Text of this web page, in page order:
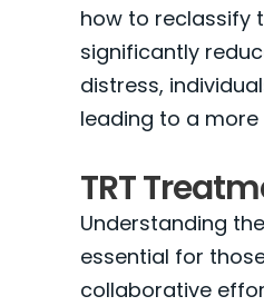
how to reclassify
significantly
distress,
leading to a more
TRT
Understanding
essential for
collaborative